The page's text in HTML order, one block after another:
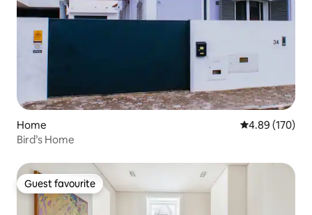
Home 4.89 out of 5
4.89 (170)
Bird’s Home
Guest favourite
Guest favourite